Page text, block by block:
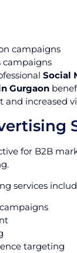
campaigns
campaigns
Social
Gurgaon
increased
for B2B
services
targeting